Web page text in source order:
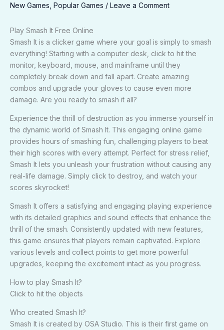
New Games Popular Games / Leave a Comment
Play Smash It Free Online
Smash It is a clicker game where your goal is simply to smash
everything! Starting with a computer desk, click to hit the
monitor, keyboard, mouse, and mainframe until they
completely break down and fall apart. Create amazing
combos and upgrade your gloves to cause even more
damage. Are you ready to smash it all?
Experience the thrill of destruction as you immerse yourself in
the dynamic world of Smash It. This engaging online game
provides hours of smashing fun, challenging players to beat
their high scores with every attempt. Perfect for stress relief,
Smash It lets you unleash your frustration without causing any
real-life damage. Simply click to destroy, and watch your
scores skyrocket!
Smash It offers a satisfying and engaging playing experience
with its detailed graphics and sound effects that enhance the
thrill of the smash. Consistently updated with new features,
this game ensures that players remain captivated. Explore
various levels and collect points to get more powerful
upgrades, keeping the excitement intact as you progress.
How to play Smash It?
Click to hit the objects
Who created Smash It?
Smash It is created by OSA Studio. This is their first game on